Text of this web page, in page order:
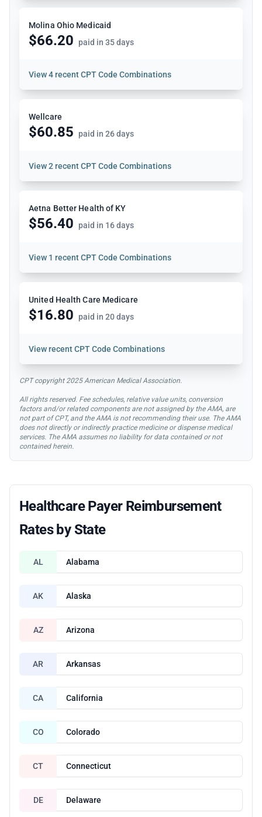
Molina Ohio Medicaid
$66.20 paid in 35 days
View4 recent CPT Code Combinations
Wellcare
$60.85 paid in 26 days
View2 recent CPT Code Combinations
Aetna Better Health of KY
$56.40 paid in 16 days
View 1 recent CPT Code Combinations
United Health Care Medicare
$16.80 paid in 20 days
Viewrecent CPT Code Combinations
CPT copyright 2025 American Medical Association.
All rights reserved. Fee schedules, relative value units, conversion
factors and/or related components are not assigned by the AMA, are
not part of CPT, and the AMA is not recommending their use. The AMA
does not directly or indirectly practice medicine or dispense medical
services. The AMA assumes no liability for data contained or not
contained herein.
Healthcare Payer Reimbursement
Rates by State
AL Alabama
AK Alaska
AZ Arizona
AR Arkansas
CA California
CO Colorado
CT Connecticut
DE Delaware